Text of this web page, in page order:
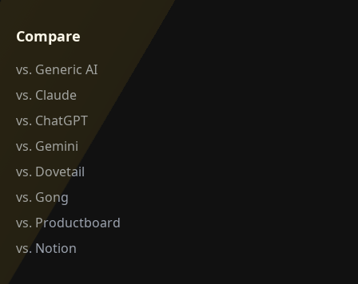
Compare
vs. Generic AI
vs. Claude
vs. ChatGPT
vs. Gemini
vs. Dovetail
vs. Gong
vs. Productboard
vs. Notion